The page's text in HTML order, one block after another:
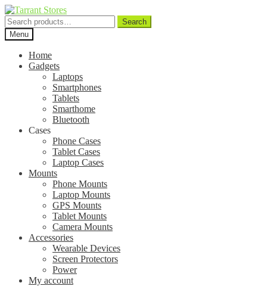
Search
for:
Search
Menu
Home
Gadgets
Laptops
Smartphones
Tablets
Smarthome
Bluetooth
Cases
Phone Cases
Tablet Cases
Laptop Cases
Mounts
Phone Mounts
Laptop Mounts
GPS Mounts
Tablet Mounts
Camera Mounts
Accessories
Wearable Devices
Screen Protectors
Power
My account